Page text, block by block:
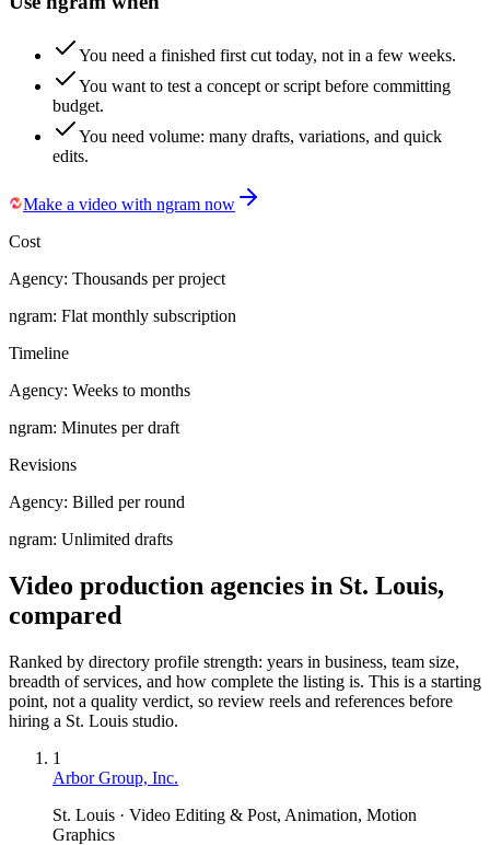
You need a finished first cut today, not in a few weeks.
You want to test a concept or script before committing
budget.
You need volume: many drafts, variations, and quick
edits.
Make a video with ngram now
Cost
Agency: Thousands per project
ngram: Flat monthly subscription
Timeline
Agency: Weeks to months
ngram: Minutes per draft
Revisions
Agency: Billed per round
ngram: Unlimited drafts
Video production agencies in St. Louis,
compared
Ranked by directory profile strength: years in business, team size,
breadth of services, and how complete the listing is. This is a starting
point, not a quality verdict, so review reels and references before
hiring a St. Louis studio.
1
Arbor Group, Inc.
St. Louis · Video Editing & Post, Animation, Motion
Graphics